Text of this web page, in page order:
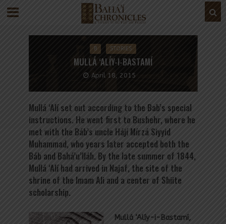
B STORIES
MULLÁ ‘ALÍY-I-BASTAMÍ
April 18, 2015
Mullá ‘Alí set out according to the Bab’s special
instructions. He went first to Bushehr, where he
met with the Báb’s uncle Hájí Mírzá Siyyid
Muhammad, who years later accepted both the
Báb and Bahá’u’lláh. By the late summer of 1844,
Mullá ‘Alí had arrived in Najaf, the site of the
shrine of the Imam Ali and a center of Shiite
scholarship.
Mullá ‘Alíy-i-Bastamí,